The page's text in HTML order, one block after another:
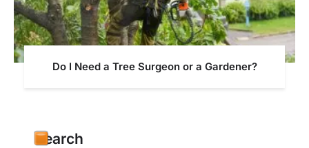
Do I Need a Tree Surgeon or a Gardener?
Search